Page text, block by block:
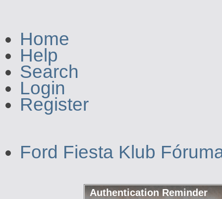
Home
Help
Search
Login
Register
Ford Fiesta Klub
Authentication Reminder